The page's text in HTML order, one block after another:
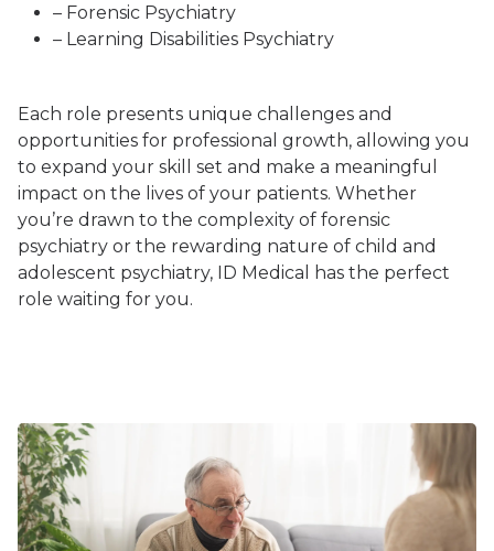
– Forensic Psychiatry
– Learning Disabilities Psychiatry
Each role presents unique challenges and
opportunities for professional growth, allowing you
to expand your skill set and make a meaningful
impact on the lives of your patients. Whether
you’re drawn to the complexity of forensic
psychiatry or the rewarding nature of child and
adolescent psychiatry, ID Medical has the perfect
role waiting for you.